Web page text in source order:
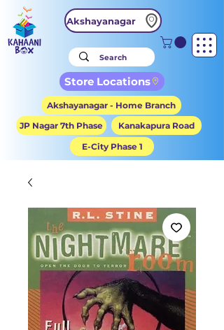
Akshayanagar
Store Locations
Akshayanagar - Home Branch
JP Nagar 7th Phase
Kanakapura Road
E-City Phase 1